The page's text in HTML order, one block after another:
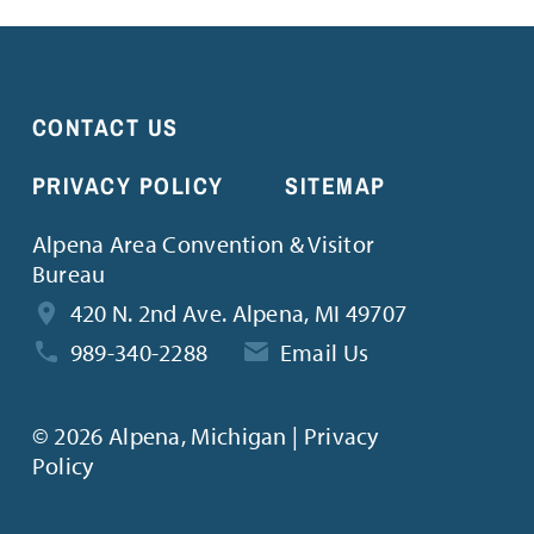
CONTACT US
PRIVACY POLICY
SITEMAP
Alpena Area Convention & Visitor
Bureau
420 N. 2nd Ave. Alpena, MI 49707
989-340-2288
Email Us
© 2026 Alpena, Michigan | Privacy
Policy